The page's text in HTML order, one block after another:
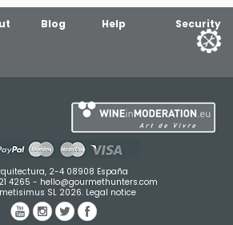
Blog Help Security
2-4 08908 España
4265 - hello@gourmethunters.com
SL 2026. Legal notice